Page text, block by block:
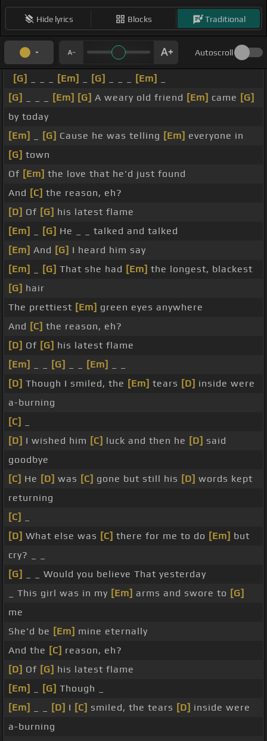
Hide lyrics Blocks Traditional
Autoscroll
[G] [Em] [G] [Em]
[G]
[Em] [G] A weary old friend [Em] came [G]
by today
[Em]
[G] Cause he was telling [Em] everyone in
[G] town
Of [Em] the love that he'd just found
And [C] the reason, eh?
[D] Of [G] his latest flame
[Em]
[G] He _ _ talked and talked
[Em] And [G] I heard him say
[Em]
[G] That she had [Em] the longest, blackest
[G] hair
The prettiest [Em] green eyes anywhere
And [C] the reason, eh?
[D] Of [G] his latest flame
[Em]
[G] [Em]
[D] Though I smiled, the [Em] tears [D] inside were
a-burning
[C]
[D] I wished him [C] luck and then he [D] said
goodbye
[C] He [D] was [C] gone but still his [D] words kept
returning
[C]
[D] What else was [C] there for me to do [Em] but
cry? _ _
[G]
_ _ Would you believe That yesterday
_ This girl was in my [Em] arms and swore to [G]
me
She'd be [Em] mine eternally
And the [C] reason, eh?
[D] Of [G] his latest flame
[Em]
[G] Though _
[Em]
[D] I [C] smiled, the tears [D] inside were
a-burning